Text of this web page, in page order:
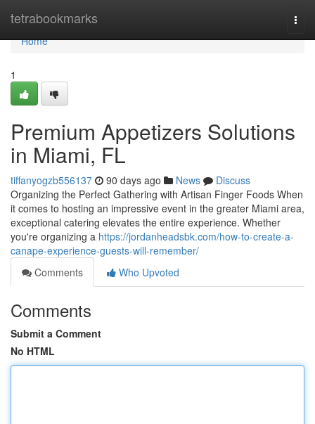
tetrabookmarks
Home
Home
1
Premium Appetizers Solutions
in Miami, FL
tiffanyogzb556137 90 days ago News
Discuss
Organizing the Perfect Gathering with Artisan Finger Foods When
it comes to hosting an impressive event in the greater Miami area,
exceptional catering elevates the entire experience. Whether
you're organizing a https://jordanheadsbk.com/how-to-create-a-
canape-experience-guests-will-remember/
Comments
Who Upvoted
Comments
Submit a Comment
No HTML